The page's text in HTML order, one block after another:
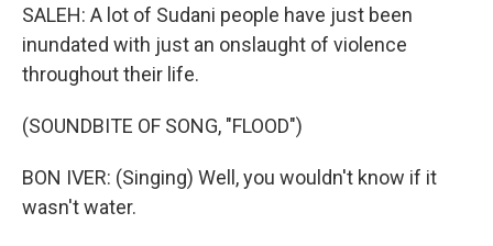
SALEH: A lot of Sudani people have just been
inundated with just an onslaught of violence
throughout their life.
(SOUNDBITE OF SONG, "FLOOD")
BON IVER: (Singing) Well, you wouldn't know if it
wasn't water.